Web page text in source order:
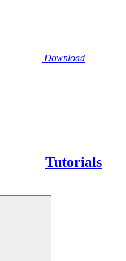
Download
Tutorials